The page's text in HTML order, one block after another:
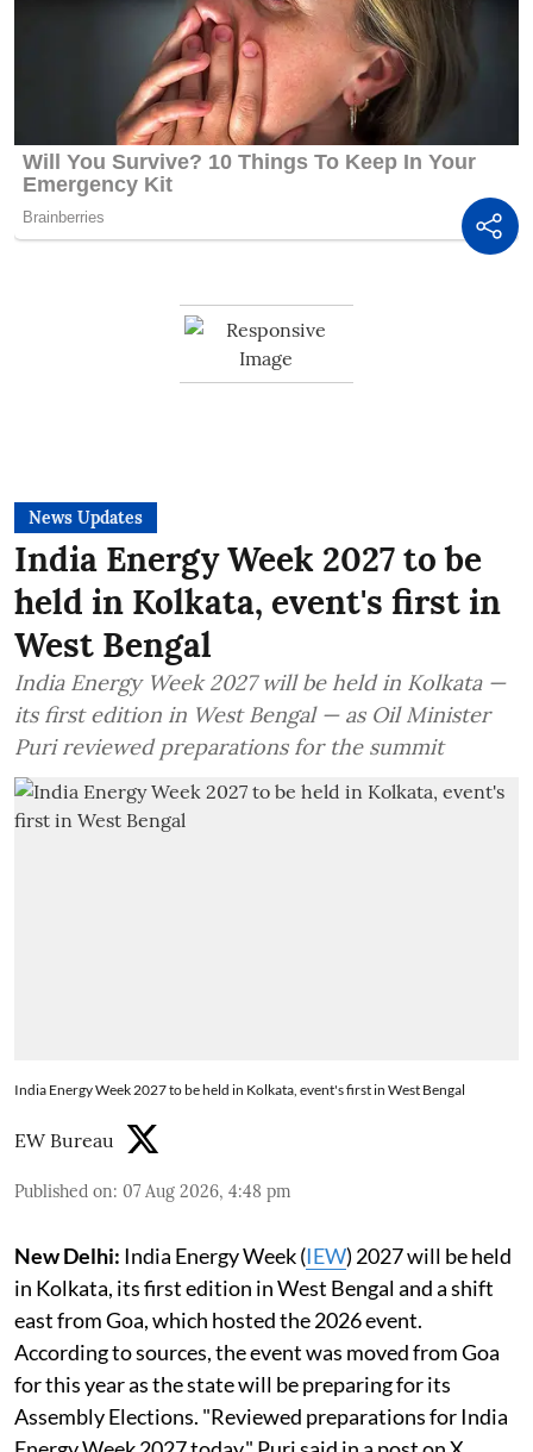
News Updates
India Energy Week 2027 to be
held in Kolkata, event's first in
West Bengal
India Energy Week 2027 will be held in Kolkata —
its first edition in West Bengal — as Oil Minister
Puri reviewed preparations for the summit
India Energy Week 2027 to be held in Kolkata, event's first in West Bengal
EW Bureau
Published on: 07 Aug 2026, 4:48 pm
New Delhi: India Energy Week (IEW) 2027 will be held
in Kolkata, its first edition in West Bengal and a shift
east from Goa, which hosted the 2026 event.
According to sources, the event was moved from Goa
for this year as the state will be preparing for its
Assembly Elections. "Reviewed preparations for India